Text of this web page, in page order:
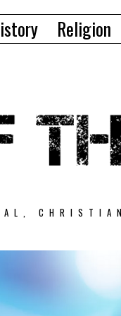
Religion